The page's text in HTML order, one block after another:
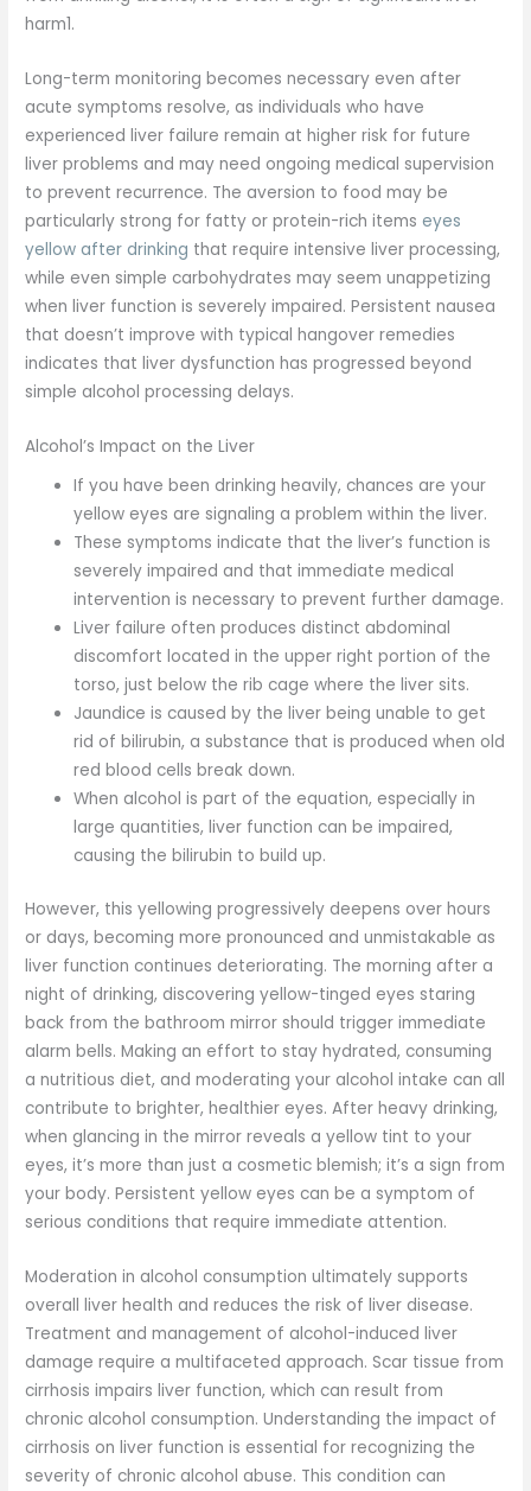
harm1.
Long-term monitoring becomes necessary even after
acute symptoms resolve, as individuals who have
experienced liver failure remain at higher risk for future
liver problems and may need ongoing medical supervision
to prevent recurrence. The aversion to food may be
particularly strong for fatty or protein-rich items eyes
yellow after drinking that require intensive liver processing,
while even simple carbohydrates may seem unappetizing
when liver function is severely impaired. Persistent nausea
that doesn’t improve with typical hangover remedies
indicates that liver dysfunction has progressed beyond
simple alcohol processing delays.
Alcohol’s Impact on the Liver
If you have been drinking heavily, chances are your
yellow eyes are signaling a problem within the liver.
These symptoms indicate that the liver’s function is
severely impaired and that immediate medical
intervention is necessary to prevent further damage.
Liver failure often produces distinct abdominal
discomfort located in the upper right portion of the
torso, just below the rib cage where the liver sits.
Jaundice is caused by the liver being unable to get
rid of bilirubin, a substance that is produced when old
red blood cells break down.
When alcohol is part of the equation, especially in
large quantities, liver function can be impaired,
causing the bilirubin to build up.
However, this yellowing progressively deepens over hours
or days, becoming more pronounced and unmistakable as
liver function continues deteriorating. The morning after a
night of drinking, discovering yellow-tinged eyes staring
back from the bathroom mirror should trigger immediate
alarm bells. Making an effort to stay hydrated, consuming
a nutritious diet, and moderating your alcohol intake can all
contribute to brighter, healthier eyes. After heavy drinking,
when glancing in the mirror reveals a yellow tint to your
eyes, it’s more than just a cosmetic blemish; it’s a sign from
your body. Persistent yellow eyes can be a symptom of
serious conditions that require immediate attention.
Moderation in alcohol consumption ultimately supports
overall liver health and reduces the risk of liver disease.
Treatment and management of alcohol-induced liver
damage require a multifaceted approach. Scar tissue from
cirrhosis impairs liver function, which can result from
chronic alcohol consumption. Understanding the impact of
cirrhosis on liver function is essential for recognizing the
severity of chronic alcohol abuse. This condition can